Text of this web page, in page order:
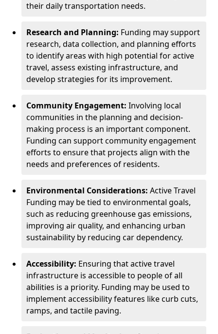
their daily transportation needs.
Research and Planning: Funding may support
research, data collection, and planning efforts
to identify areas with high potential for active
travel, assess existing infrastructure, and
develop strategies for its improvement.
Community Engagement: Involving local
communities in the planning and decision-
making process is an important component.
Funding can support community engagement
efforts to ensure that projects align with the
needs and preferences of residents.
Environmental Considerations: Active Travel
Funding may be tied to environmental goals,
such as reducing greenhouse gas emissions,
improving air quality, and enhancing urban
sustainability by reducing car dependency.
Accessibility: Ensuring that active travel
infrastructure is accessible to people of all
abilities is a priority. Funding may be used to
implement accessibility features like curb cuts,
ramps, and tactile paving.